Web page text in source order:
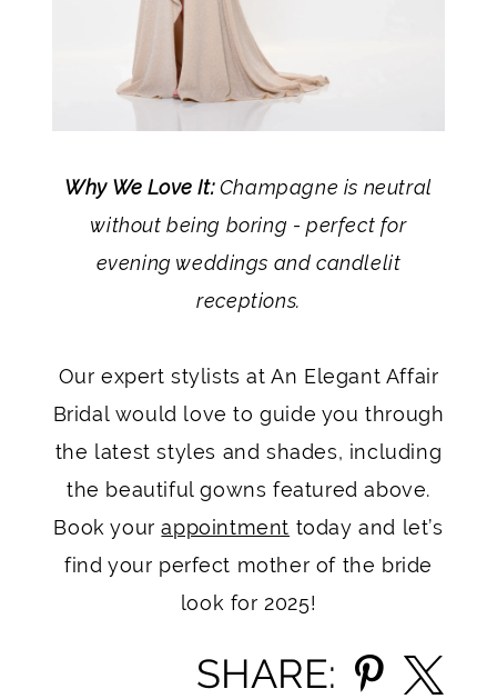
Why We Love It:Champagne is neutral
without being boring - perfect for
evening weddings and candlelit
receptions.
Our expert stylists at An Elegant Affair
Bridal would love to guide you through
the latest styles and shades, including
the beautiful gowns featured above.
Book yourappointment today and let’s
find your perfect mother of the bride
look for 2025!
SHARE: